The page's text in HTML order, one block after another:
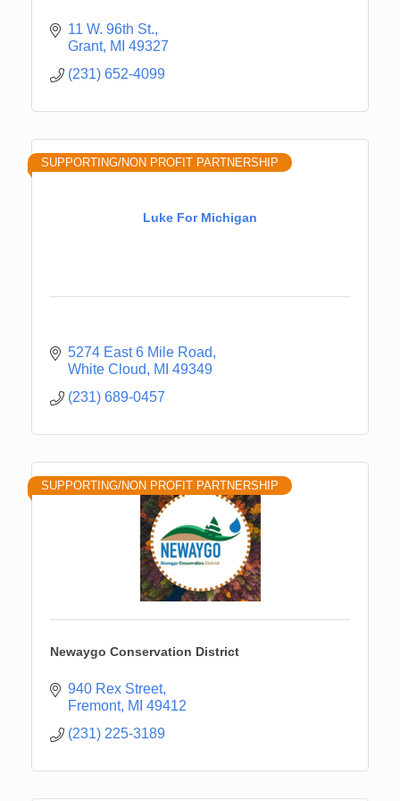
11 W. 96th St.
Grant MI 49327
(231) 652-4099
Luke For Michigan
SUPPORTING/NON PROFIT PARTNERSHIP
5274 East 6 Mile Road
White Cloud
MI 49349
(231) 689-0457
SUPPORTING/NON PROFIT PARTNERSHIP
Newaygo Conservation District
940 Rex Street
Fremont MI 49412
(231) 225-3189